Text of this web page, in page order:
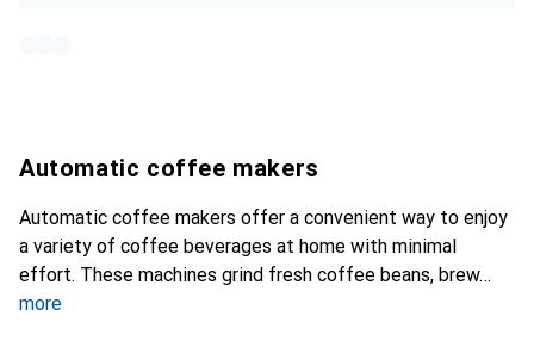
Automatic coffee makers
Automatic coffee makers offer a convenient way to enjoy
a variety of coffee beverages at home with minimal
effort. These machines grind fresh coffee beans, brew
more